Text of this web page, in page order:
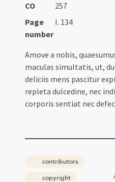
CO
257
Page
number
I. 134
Amove a nobis,
maculas simultatis, ut,
deliciis mens pascitur
repleta dulcedine, nec
corporis sentiat nec
contributors
copyright